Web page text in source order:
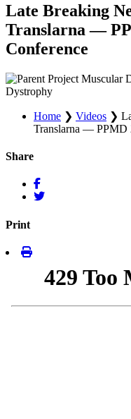
Late Breaking
Translarna —
Conference
Dystrophy
Home ❯ Videos ❯
Translarna — PPMD
Share
Print